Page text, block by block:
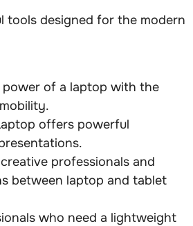
designed for the modern
power of a laptop with the
offers powerful
professionals and
between laptop and tablet
who need a lightweight